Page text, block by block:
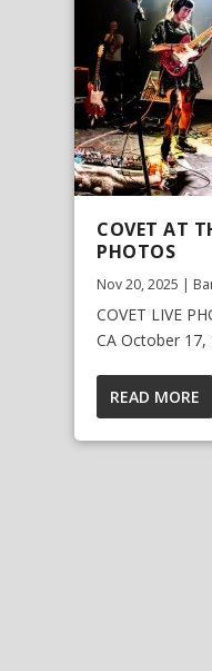
COVET AT
PHOTOS
Nov 20, 2025 |
COVET LIVE
CA October 17,
READ MORE